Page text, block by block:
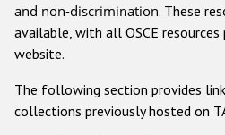
Gender-based
ODIHR's
and non-discrimination. These
available, with all OSCE
website.
The following section provides
collections previously hosted on